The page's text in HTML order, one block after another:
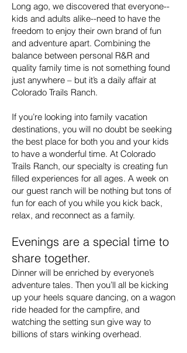
Long ago, we discovered that everyone--
kids and adults alike--need to have the
freedom to enjoy their own brand of fun
and adventure apart. Combining the
balance between personal R&R and
quality family time is not something found
just anywhere – but it’s a daily affair at
Colorado Trails Ranch.
If you’re looking into family vacation
destinations, you will no doubt be seeking
the best place for both you and your kids
to have a wonderful time. At Colorado
Trails Ranch, our specialty is creating fun
filled experiences for all ages. A week on
our guest ranch will be nothing but tons of
fun for each of you while you kick back,
relax, and reconnect as a family.
Evenings are a special time to
share together.
Dinner will be enriched by everyone’s
adventure tales. Then you’ll all be kicking
up your heels square dancing, on a wagon
ride headed for the campfire, and
watching the setting sun give way to
billions of stars winking overhead.